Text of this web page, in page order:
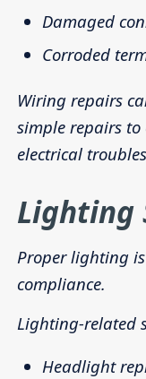
Damaged
Corroded
Wiring repairs
simple repairs to
electrical
Lighting
Proper lighting
compliance.
Lighting-related
Headlight